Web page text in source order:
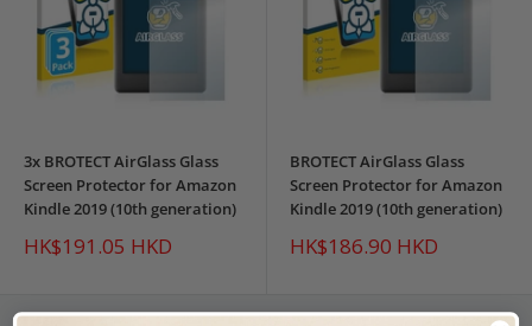
3x BROTECT AirGlass Glass
Screen Protector for Amazon
Kindle 2019 (10th generation)
Sale
price
HK$191.05 HKD
BROTECT AirGlass Glass
Screen Protector for Amazon
Kindle 2019 (10th generation)
Sale
price
HK$186.90 HKD